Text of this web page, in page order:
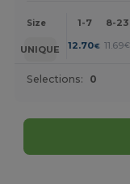
Size 1-7 8-23
UNIQUE 12.70€ 11.69€
Selections: 0